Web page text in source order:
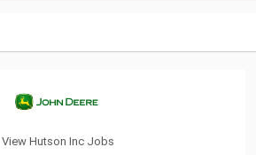
View Hutson Inc Jobs